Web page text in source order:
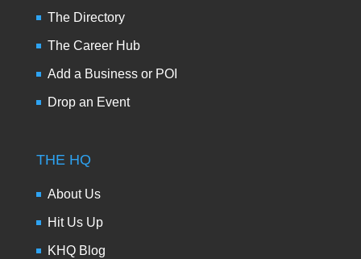
The Directory
The Career Hub
Add a Business or POI
Drop an Event
THE HQ
About Us
Hit Us Up
KHQ Blog